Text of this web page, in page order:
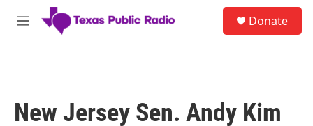
Skip to main content
M
Donate
New Jersey Sen. Andy Kim